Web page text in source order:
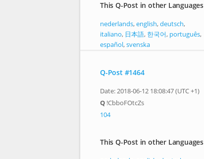
This Q-Post in other Languages
nederlands,english,deutsch,
italiano, 日本語, 한국어, português,
español,svenska
Q-Post #1464
Date: 2018-06-12 18:08:47 (UTC +1)
Q !CbboFOtcZs
104
This Q-Post in other Languages